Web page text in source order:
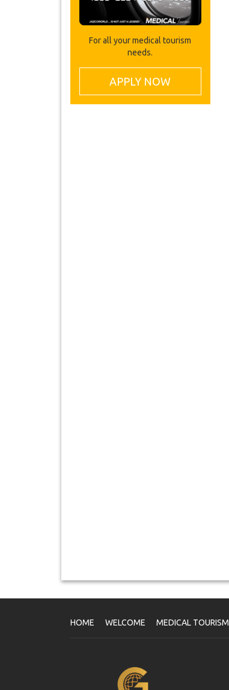
For all your medical tourism
needs.
APPLY NOW
HOME WELCOME MEDICAL TOURISM